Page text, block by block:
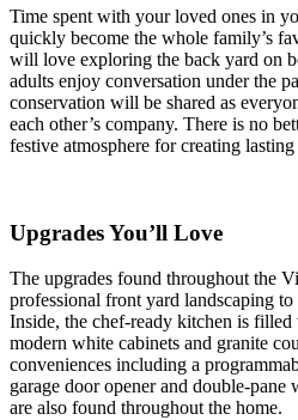
Time spent with your loved ones in
quickly become the whole family’s
will love exploring the back yard on
adults enjoy conversation under the
conservation will be shared as
each other’s company. There is no
festive atmosphere for creating
Upgrades You’ll Love
The upgrades found throughout the
professional front yard landscaping
Inside, the chef-ready kitchen is filled
modern white cabinets and granite
conveniences including a
garage door opener and double-
are also found throughout the home.